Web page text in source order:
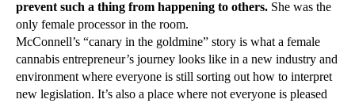
prevent such a thing from happening to others. She was the
only female processor in the room.
McConnell’s “canary in the goldmine” story is what a female
cannabis entrepreneur’s journey looks like in a new industry and
environment where everyone is still sorting out how to interpret
new legislation. It’s also a place where not everyone is pleased